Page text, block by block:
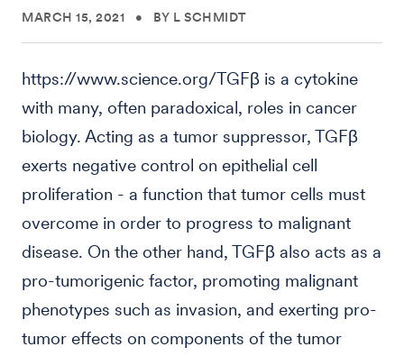
MARCH 15, 2021 • BY L SCHMIDT
https://www.science.org/TGFβ is a cytokine
with many, often paradoxical, roles in cancer
biology. Acting as a tumor suppressor, TGFβ
exerts negative control on epithelial cell
proliferation - a function that tumor cells must
overcome in order to progress to malignant
disease. On the other hand, TGFβ also acts as a
pro-tumorigenic factor, promoting malignant
phenotypes such as invasion, and exerting pro-
tumor effects on components of the tumor